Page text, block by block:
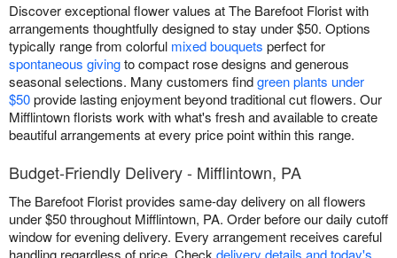
Discover exceptional flower values at The Barefoot Florist with
arrangements thoughtfully designed to stay under $50. Options
typically range from colorful mixed bouquets perfect for
spontaneous givingto compact rose designs and generous
seasonal selections. Many customers findgreen plants under
$50provide lasting enjoyment beyond traditional cut flowers. Our
Mifflintown florists work with what's fresh and available to create
beautiful arrangements at every price point within this range.
Budget-Friendly Delivery - Mifflintown, PA
The Barefoot Florist provides same-day delivery on all flowers
under $50 throughout Mifflintown, PA. Order before our daily cutoff
window for evening delivery. Every arrangement receives careful
handling regardless of price. Check delivery details and today's